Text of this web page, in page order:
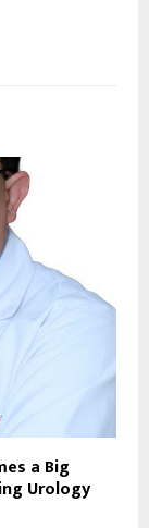
a Big
Urology